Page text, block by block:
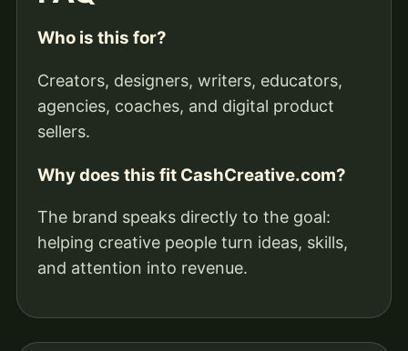
Who is this for?
Creators, designers, writers, educators,
agencies, coaches, and digital product
sellers.
Why does this fit CashCreative.com?
The brand speaks directly to the goal:
helping creative people turn ideas, skills,
and attention into revenue.